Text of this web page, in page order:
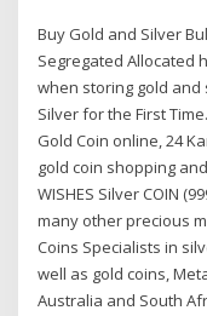
Buy Gold and Silver
Segregated Allocated
when storing gold and
Silver for the First
Gold Coin online, 24
gold coin shopping
WISHES Silver COIN
many other precious
Coins Specialists in
well as gold coins,
Australia and South